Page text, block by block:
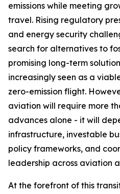
emissions while meeting
travel. Rising regulatory
and energy security
search for alternatives to
promising long-term
increasingly seen as a
zero-emission flight.
aviation will require more
advances alone - it will
infrastructure, investable
policy frameworks, and
leadership across aviation
At the forefront of this